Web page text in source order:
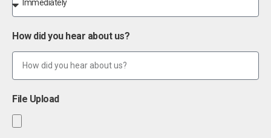
How did you hear about us?
File Upload